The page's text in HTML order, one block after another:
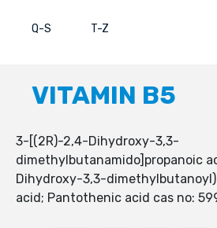
Q-S T-Z
VITAMIN B5
3-[(2R)-2,4-Dihydroxy-3,3-
dimethylbutanamido]propanoic
Dihydroxy-3,3-
acid; Pantothenic acid cas no: